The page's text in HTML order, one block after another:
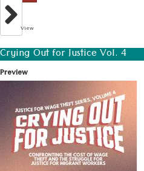
View
Crying Out for Justice Vol. 4
Preview